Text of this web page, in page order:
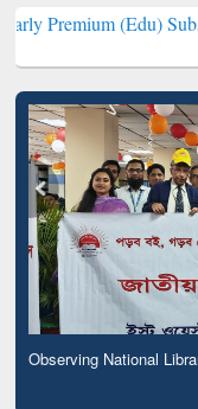
(Edu) Subscription
Observing National